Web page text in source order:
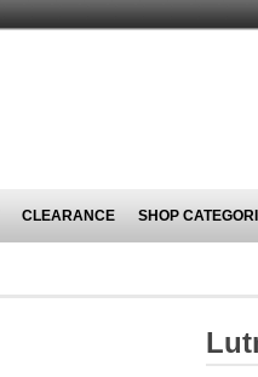
CLEARANCE SHOP